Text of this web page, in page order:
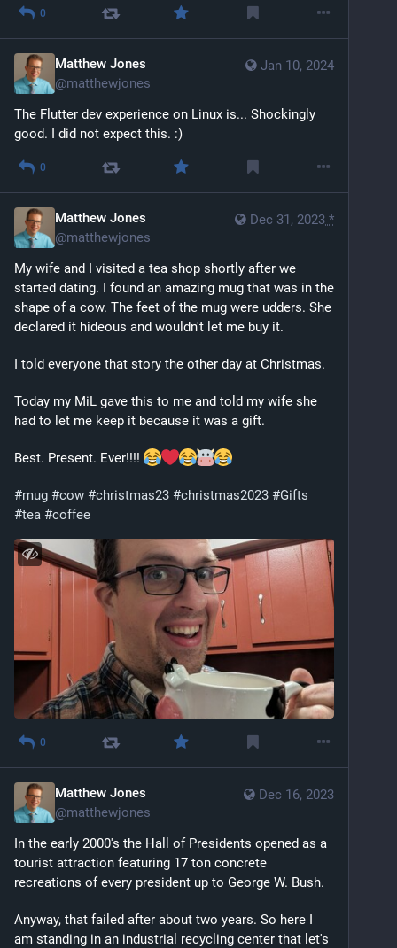
0
Jan 10, 2024
Matthew Jones
@matthewjones
The Flutter dev experience on Linux is... Shockingly
good. I did not expect this. :)
0
Dec 31, 2023 *
Matthew Jones
@matthewjones
My wife and I visited a tea shop shortly after we
started dating. I found an amazing mug that was in the
shape of a cow. The feet of the mug were udders. She
declared it hideous and wouldn't let me buy it.
I told everyone that story the other day at Christmas.
Today my MiL gave this to me and told my wife she
had to let me keep it because it was a gift.
Best. Present. Ever!!!!
#mug #cow #christmas23 #christmas2023 #Gifts
#tea #coffee
0
Dec 16, 2023
Matthew Jones
@matthewjones
In the early 2000's the Hall of Presidents opened as a
tourist attraction featuring 17 ton concrete
recreations of every president up to George W. Bush.
Anyway, that failed after about two years. So here I
am standing in an industrial recycling center that let's